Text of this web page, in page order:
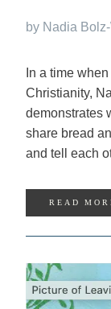
by Nadia
In a time
Christianity,
dem­onstrates
share bread
and tell each
READ